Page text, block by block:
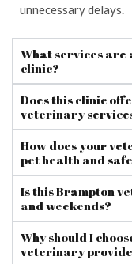
unnecessary delays.
What services are
clinic?
Does this clinic
veterinary
How does your
pet health and
Is this Brampton
and weekends?
Why should I
veterinary